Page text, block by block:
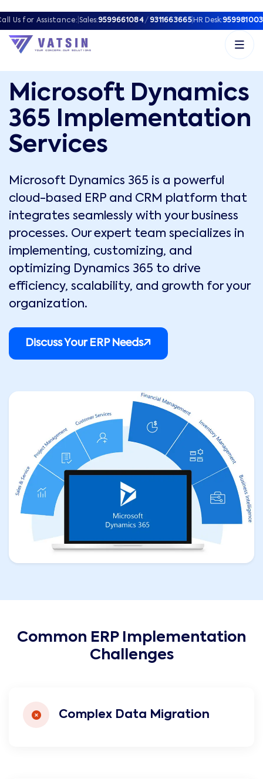
Us for Assistance: Sales:9599661084 / 9311663665| HR Desk:
Microsoft Dynamics
365 Implementation
Services
Microsoft Dynamics 365 is a powerful
cloud-based ERP and CRM platform that
integrates seamlessly with your business
processes. Our expert team specializes in
implementing, customizing, and
optimizing Dynamics 365 to drive
efficiency, scalability, and growth for your
organization.
Discuss Your ERP Needs
Common ERP Implementation
Challenges
Complex Data Migration